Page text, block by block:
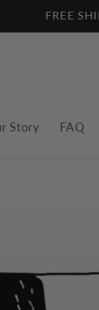
FREE
Story FAQ